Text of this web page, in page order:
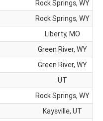
Rock Springs, WY
Rock Springs, WY
Liberty, MO
Green River, WY
Green River, WY
UT
Rock Springs, WY
Kaysville, UT